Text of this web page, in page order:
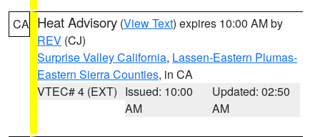
CA Heat Advisory (View Text) expires 10:00 AM by
REV (CJ)
Surprise Valley California, Lassen-Eastern Plumas-
Eastern Sierra Counties, in CA
VTEC# 4 (EXT) Issued: 10:00
AM
Updated: 02:50
AM